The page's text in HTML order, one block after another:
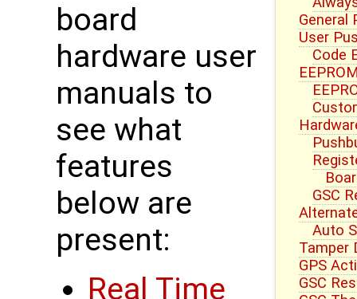
General
User
Code
GSC
Auto
Tamper
GPS
GSC
board
hardware user
manuals to
see what
features
below are
present:
Real Time